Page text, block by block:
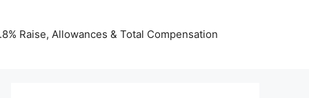
Raise, Allowances & Total Compensation